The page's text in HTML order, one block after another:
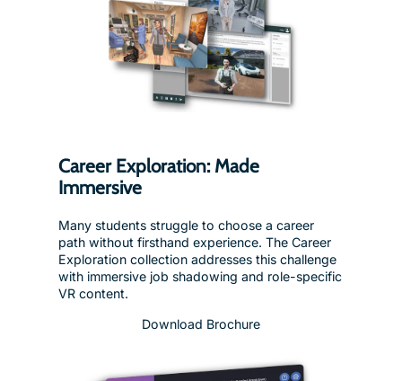
Career Exploration: Made
Immersive
Many students struggle to choose a career
path without firsthand experience. The Career
Exploration collection addresses this challenge
with immersive job shadowing and role-specific
VR content.
Download Brochure